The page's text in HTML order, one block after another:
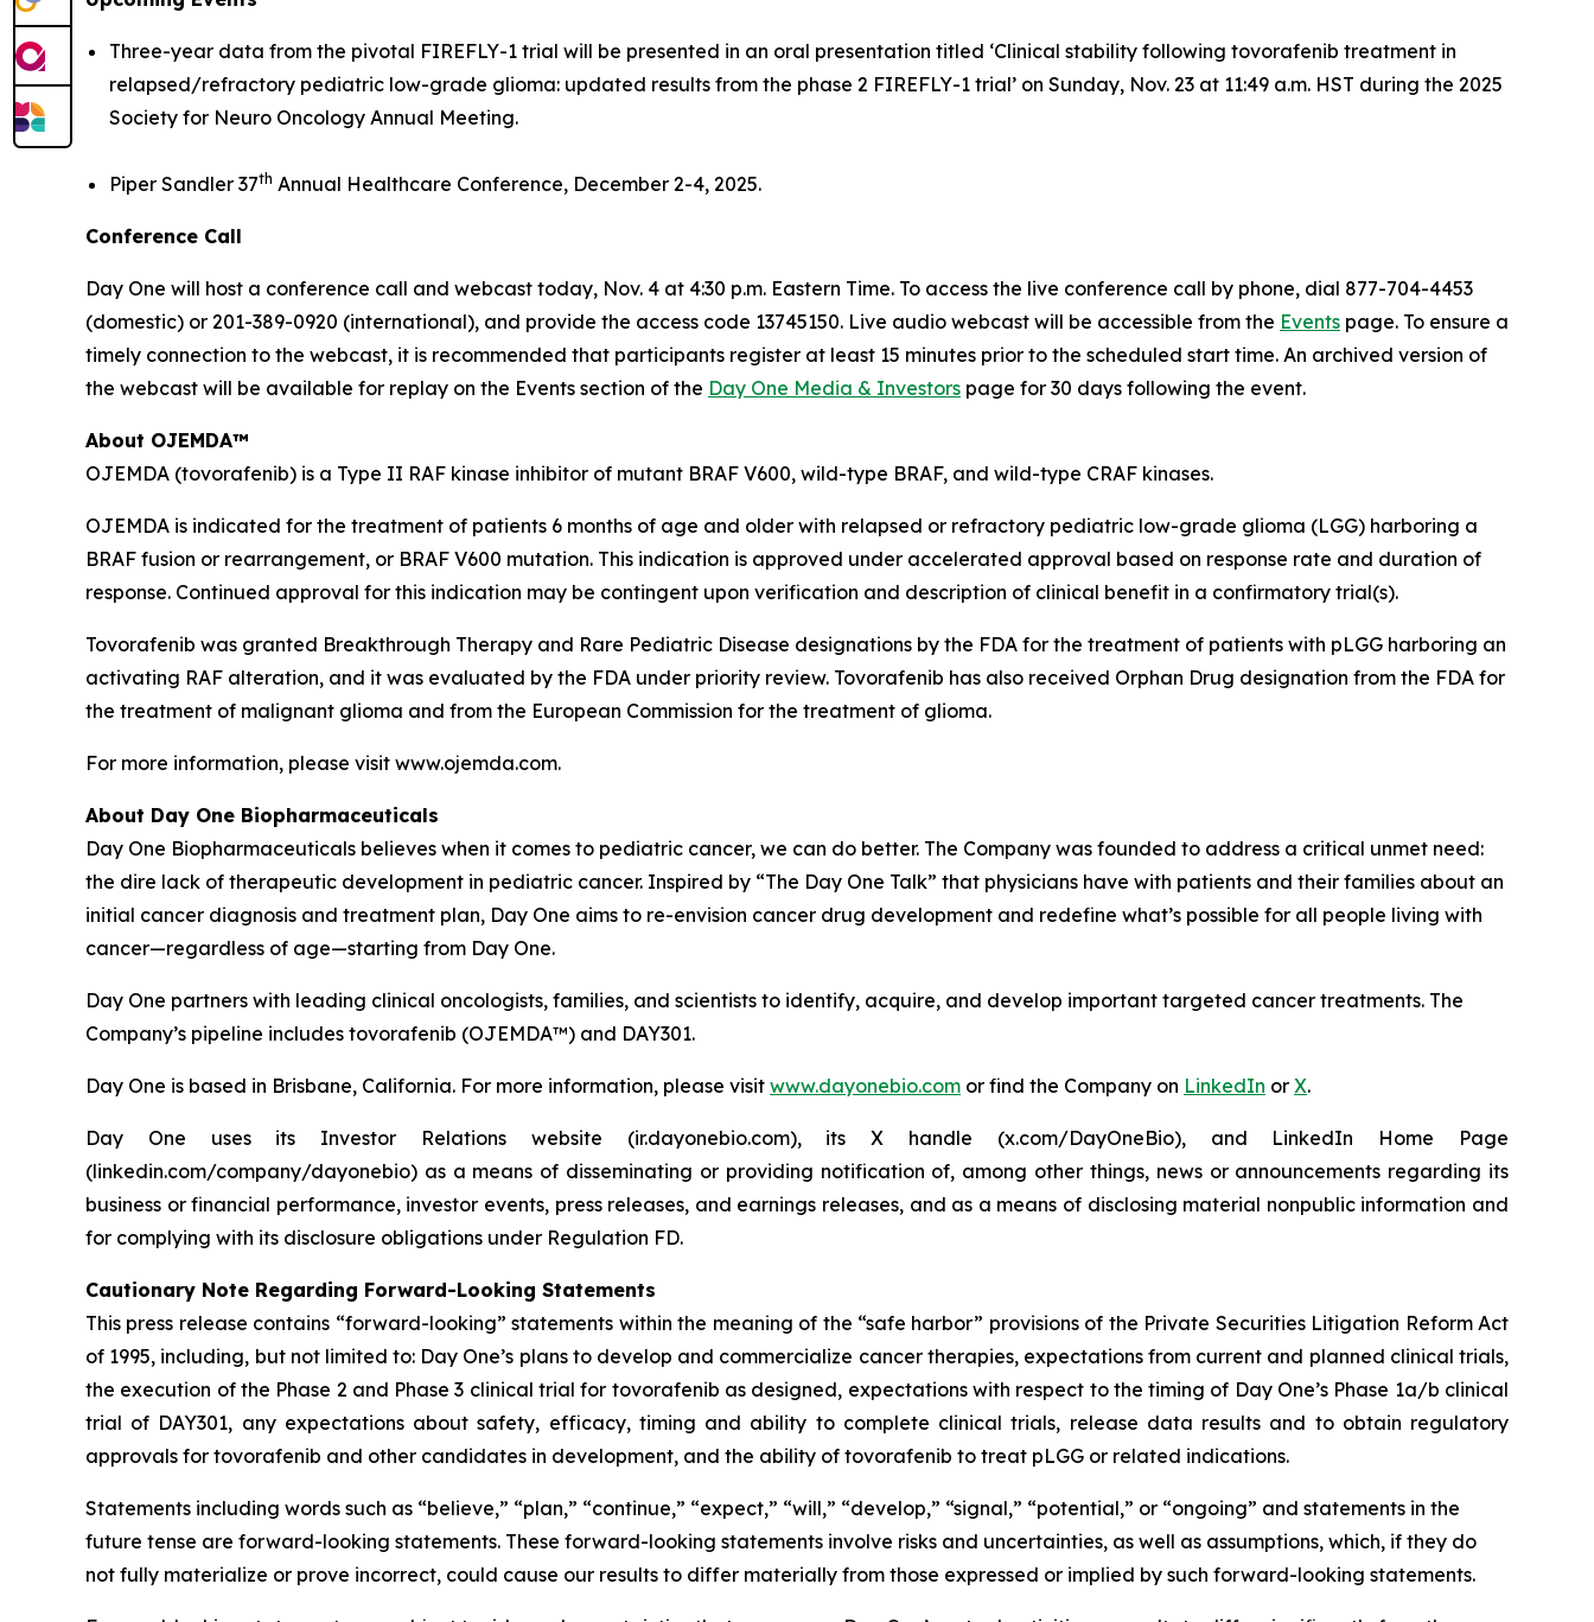
Three-year data from the pivotal FIREFLY-1 trial will be presented in an oral presentation titled ‘Clinical stability following tovorafenib treatment in
relapsed/refractory pediatric low-grade glioma: updated results from the phase 2 FIREFLY-1 trial’ on Sunday, Nov. 23 at 11:49 a.m. HST during the 2025
Society for Neuro Oncology Annual Meeting.
Piper Sandler 37th Annual Healthcare Conference, December 2-4, 2025.
Conference Call
Day One will host a conference call and webcast today, Nov. 4 at 4:30 p.m. Eastern Time. To access the live conference call by phone, dial 877-704-4453
(domestic) or 201-389-0920 (international), and provide the access code 13745150. Live audio webcast will be accessible from the Events page. To ensure a
timely connection to the webcast, it is recommended that participants register at least 15 minutes prior to the scheduled start time. An archived version of
the webcast will be available for replay on the Events section of the Day One Media & Investors page for 30 days following the event.
About OJEMDA™
OJEMDA (tovorafenib) is a Type II RAF kinase inhibitor of mutant BRAF V600, wild-type BRAF, and wild-type CRAF kinases.
OJEMDA is indicated for the treatment of patients 6 months of age and older with relapsed or refractory pediatric low-grade glioma (LGG) harboring a
BRAF fusion or rearrangement, or BRAF V600 mutation. This indication is approved under accelerated approval based on response rate and duration of
response. Continued approval for this indication may be contingent upon verification and description of clinical benefit in a confirmatory trial(s).
Tovorafenib was granted Breakthrough Therapy and Rare Pediatric Disease designations by the FDA for the treatment of patients with pLGG harboring an
activating RAF alteration, and it was evaluated by the FDA under priority review. Tovorafenib has also received Orphan Drug designation from the FDA for
the treatment of malignant glioma and from the European Commission for the treatment of glioma.
For more information, please visit www.ojemda.com.
About Day One Biopharmaceuticals
Day One Biopharmaceuticals believes when it comes to pediatric cancer, we can do better. The Company was founded to address a critical unmet need:
the dire lack of therapeutic development in pediatric cancer. Inspired by “The Day One Talk” that physicians have with patients and their families about an
initial cancer diagnosis and treatment plan, Day One aims to re-envision cancer drug development and redefine what’s possible for all people living with
cancer—regardless of age—starting from Day One.
Day One partners with leading clinical oncologists, families, and scientists to identify, acquire, and develop important targeted cancer treatments. The
Company’s pipeline includes tovorafenib (OJEMDA™) and DAY301.
Day One is based in Brisbane, California. For more information, please visit www.dayonebio.com or find the Company on LinkedIn or X.
Day One uses its Investor Relations website (ir.dayonebio.com), its X handle (x.com/DayOneBio), and LinkedIn Home Page
(linkedin.com/company/dayonebio) as a means of disseminating or providing notification of, among other things, news or announcements regarding its
business or financial performance, investor events, press releases, and earnings releases, and as a means of disclosing material nonpublic information and
for complying with its disclosure obligations under Regulation FD.
Cautionary Note Regarding Forward-Looking Statements
This press release contains “forward-looking” statements within the meaning of the “safe harbor” provisions of the Private Securities Litigation Reform Act
of 1995, including, but not limited to: Day One’s plans to develop and commercialize cancer therapies, expectations from current and planned clinical trials,
the execution of the Phase 2 and Phase 3 clinical trial for tovorafenib as designed, expectations with respect to the timing of Day One’s Phase 1a/b clinical
trial of DAY301, any expectations about safety, efficacy, timing and ability to complete clinical trials, release data results and to obtain regulatory
approvals for tovorafenib and other candidates in development, and the ability of tovorafenib to treat pLGG or related indications.
Statements including words such as “believe,” “plan,” “continue,” “expect,” “will,” “develop,” “signal,” “potential,” or “ongoing” and statements in the
future tense are forward-looking statements. These forward-looking statements involve risks and uncertainties, as well as assumptions, which, if they do
not fully materialize or prove incorrect, could cause our results to differ materially from those expressed or implied by such forward-looking statements.